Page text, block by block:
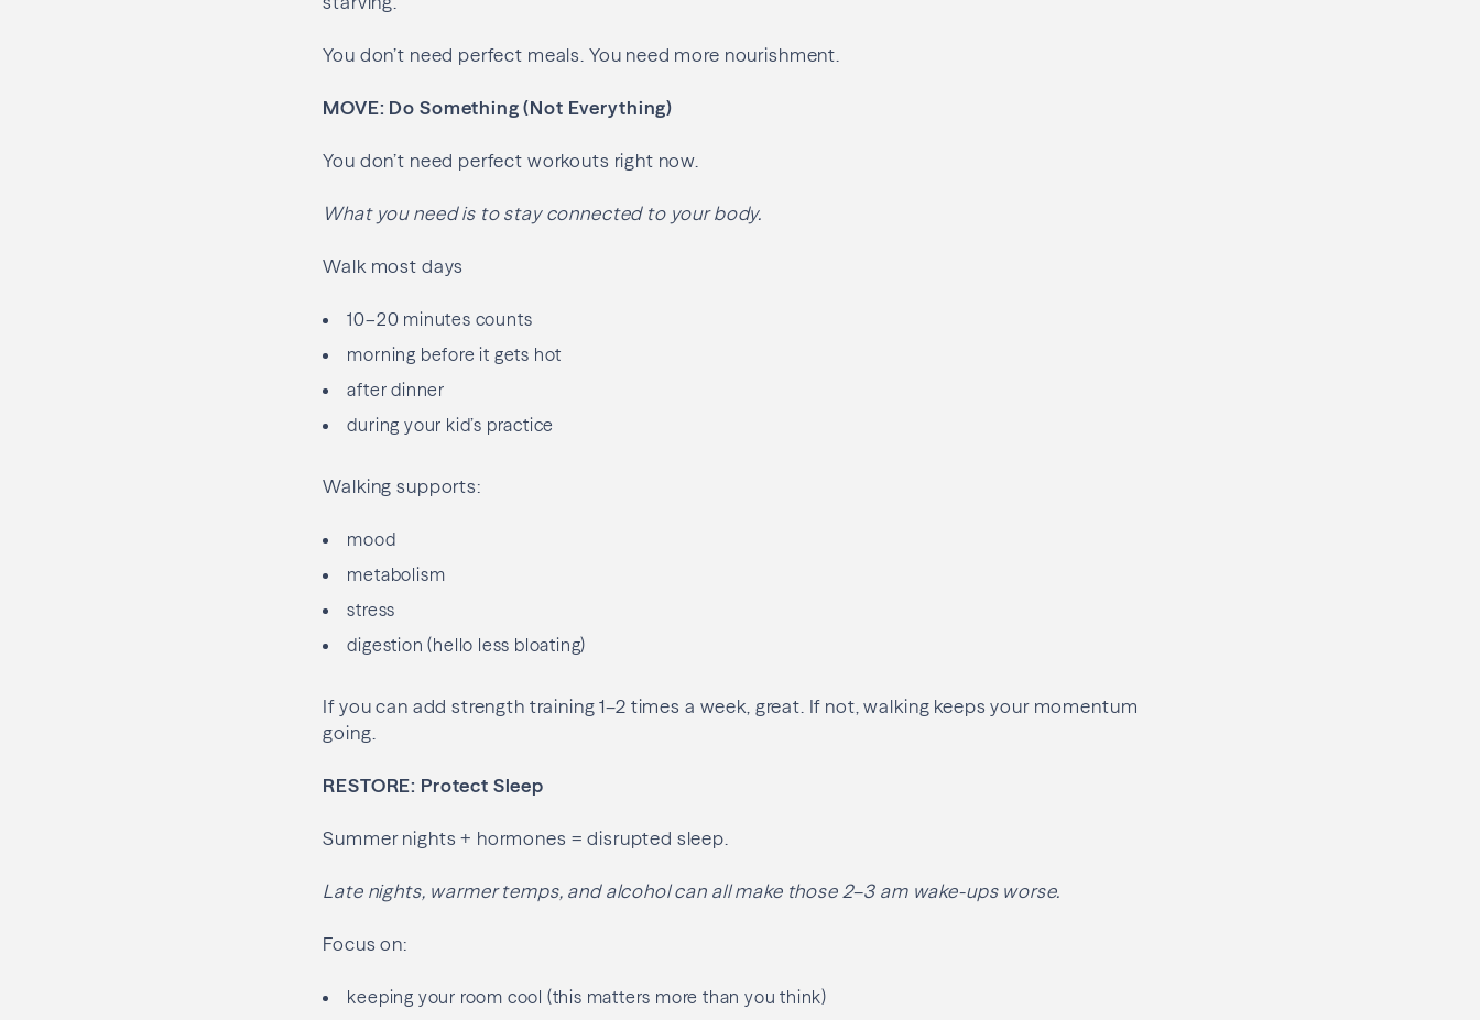
You don’t need perfect meals. You need more nourishment.
MOVE: Do Something (Not Everything)
You don’t need perfect workouts right now.
What you need is to stay connected to your body.
Walk most days
10–20 minutes counts
morning before it gets hot
after dinner
during your kid’s practice
Walking supports:
mood
metabolism
stress
digestion (hello less bloating)
If you can add strength training 1–2 times a week, great. If not, walking keeps your momentum
going.
RESTORE: Protect Sleep
Summer nights + hormones = disrupted sleep.
Late nights, warmer temps, and alcohol can all make those 2–3 am wake-ups worse.
Focus on:
keeping your room cool (this matters more than you think)